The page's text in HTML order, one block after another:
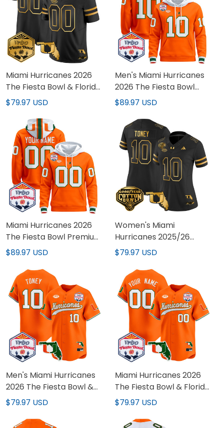
Miami Hurricanes 2026
The Fiesta Bowl & Florida
Patch Gold Vapor
All Stitched
$79.97 USD
Men's Miami Hurricanes
2026 The Fiesta Bowl
Premium Pullover Hoodie
$89.97 USD
Miami Hurricanes 2026
The Fiesta Bowl Premium
Custom Pullover Hoodie -
$89.97 USD
Women's Miami
Hurricanes 2025/26
Cotton Bowl & Florida
Limited Jersey - All
Stitched
$79.97 USD
Men's Miami Hurricanes
2026 The Fiesta Bowl &
Florida Patch Vapor
Stitched
$79.97 USD
Miami Hurricanes 2026
The Fiesta Bowl & Florida
Patch Vapor Baseball
Stitched
$79.97 USD